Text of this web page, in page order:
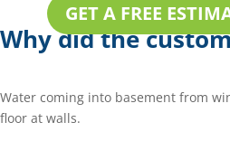
GET A FREE
Why did the
Water coming into basement from
floor at walls.